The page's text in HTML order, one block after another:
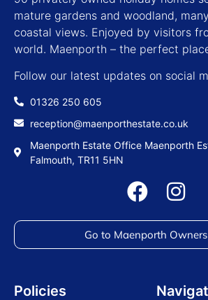
mature gardens and woodland,
coastal views. Enjoyed by visitors
world. Maenporth – the perfect
Follow our latest updates on social
01326 250 605
reception@maenporthestate.co.uk
Maenporth Estate Office Maenporth
Falmouth, TR11 5HN
Go to Maenporth
Policies